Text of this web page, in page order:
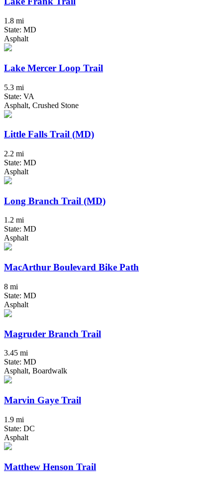
1.8 mi
State: MD
Asphalt
Lake Mercer Loop Trail
5.3 mi
State: VA
Asphalt, Crushed Stone
Little Falls Trail (MD)
2.2 mi
State: MD
Asphalt
Long Branch Trail (MD)
1.2 mi
State: MD
Asphalt
MacArthur Boulevard Bike Path
8 mi
State: MD
Asphalt
Magruder Branch Trail
3.45 mi
State: MD
Asphalt, Boardwalk
Marvin Gaye Trail
1.9 mi
State: DC
Asphalt
Matthew Henson Trail